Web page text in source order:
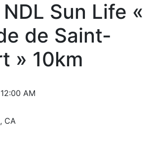
Sun Life «
de Saint-
» 10km
AM
CA